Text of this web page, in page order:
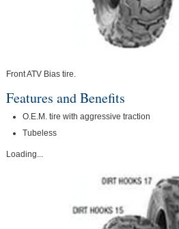
Front ATV Bias tire.
Features and Benefits
O.E.M. tire with aggressive traction
Tubeless
Loading...